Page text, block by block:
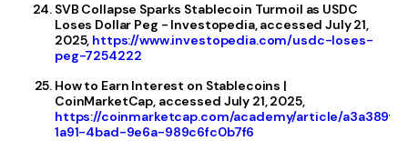
SVB Collapse Sparks Stablecoin Turmoil as USDC
Loses Dollar Peg - Investopedia, accessed July 21,
2025, https://www.investopedia.com/usdc-loses-
peg-7254222
How to Earn Interest on Stablecoins |
CoinMarketCap, accessed July 21, 2025,
https://coinmarketcap.com/academy/article/
1a91-4bad-9e6a-989c6fc0b7f6